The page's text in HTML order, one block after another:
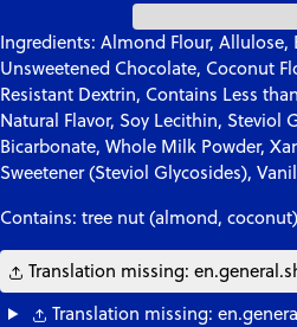
Ingredients: Almond Flour, Allulose,
Unsweetened Chocolate, Coconut
Resistant Dextrin, Contains Less
Natural Flavor, Soy Lecithin, Steviol
Bicarbonate, Whole Milk Powder,
Sweetener (Steviol Glycosides),
Contains: tree nut (almond,
Translation missing:
Translation missing: